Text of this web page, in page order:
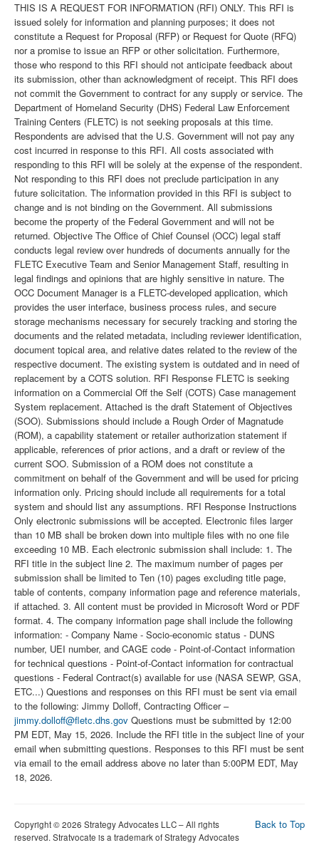
THIS IS A REQUEST FOR INFORMATION (RFI) ONLY. This RFI is
issued solely for information and planning purposes; it does not
constitute a Request for Proposal (RFP) or Request for Quote (RFQ)
nor a promise to issue an RFP or other solicitation. Furthermore,
those who respond to this RFI should not anticipate feedback about
its submission, other than acknowledgment of receipt. This RFI does
not commit the Government to contract for any supply or service. The
Department of Homeland Security (DHS) Federal Law Enforcement
Training Centers (FLETC) is not seeking proposals at this time.
Respondents are advised that the U.S. Government will not pay any
cost incurred in response to this RFI. All costs associated with
responding to this RFI will be solely at the expense of the respondent.
Not responding to this RFI does not preclude participation in any
future solicitation. The information provided in this RFI is subject to
change and is not binding on the Government. All submissions
become the property of the Federal Government and will not be
returned. Objective The Office of Chief Counsel (OCC) legal staff
conducts legal review over hundreds of documents annually for the
FLETC Executive Team and Senior Management Staff, resulting in
legal findings and opinions that are highly sensitive in nature. The
OCC Document Manager is a FLETC-developed application, which
provides the user interface, business process rules, and secure
storage mechanisms necessary for securely tracking and storing the
documents and the related metadata, including reviewer identification,
document topical area, and relative dates related to the review of the
respective document. The existing system is outdated and in need of
replacement by a COTS solution. RFI Response FLETC is seeking
information on a Commercial Off the Self (COTS) Case management
System replacement. Attached is the draft Statement of Objectives
(SOO). Submissions should include a Rough Order of Magnatude
(ROM), a capability statement or retailer authorization statement if
applicable, references of prior actions, and a draft or review of the
current SOO. Submission of a ROM does not constitute a
commitment on behalf of the Government and will be used for pricing
information only. Pricing should include all requirements for a total
system and should list any assumptions. RFI Response Instructions
Only electronic submissions will be accepted. Electronic files larger
than 10 MB shall be broken down into multiple files with no one file
exceeding 10 MB. Each electronic submission shall include: 1. The
RFI title in the subject line 2. The maximum number of pages per
submission shall be limited to Ten (10) pages excluding title page,
table of contents, company information page and reference materials,
if attached. 3. All content must be provided in Microsoft Word or PDF
format. 4. The company information page shall include the following
information: - Company Name - Socio-economic status - DUNS
number, UEI number, and CAGE code - Point-of-Contact information
for technical questions - Point-of-Contact information for contractual
questions - Federal Contract(s) available for use (NASA SEWP, GSA,
ETC...) Questions and responses on this RFI must be sent via email
to the following: Jimmy Dolloff, Contracting Officer –
jimmy.dolloff@fletc.dhs.gov Questions must be submitted by 12:00
PM EDT, May 15, 2026. Include the RFI title in the subject line of your
email when submitting questions. Responses to this RFI must be sent
via email to the email address above no later than 5:00PM EDT, May
18, 2026.
Back to Top
Copyright © 2026 Strategy Advocates LLC – All rights
reserved. Stratvocate is a trademark of Strategy Advocates